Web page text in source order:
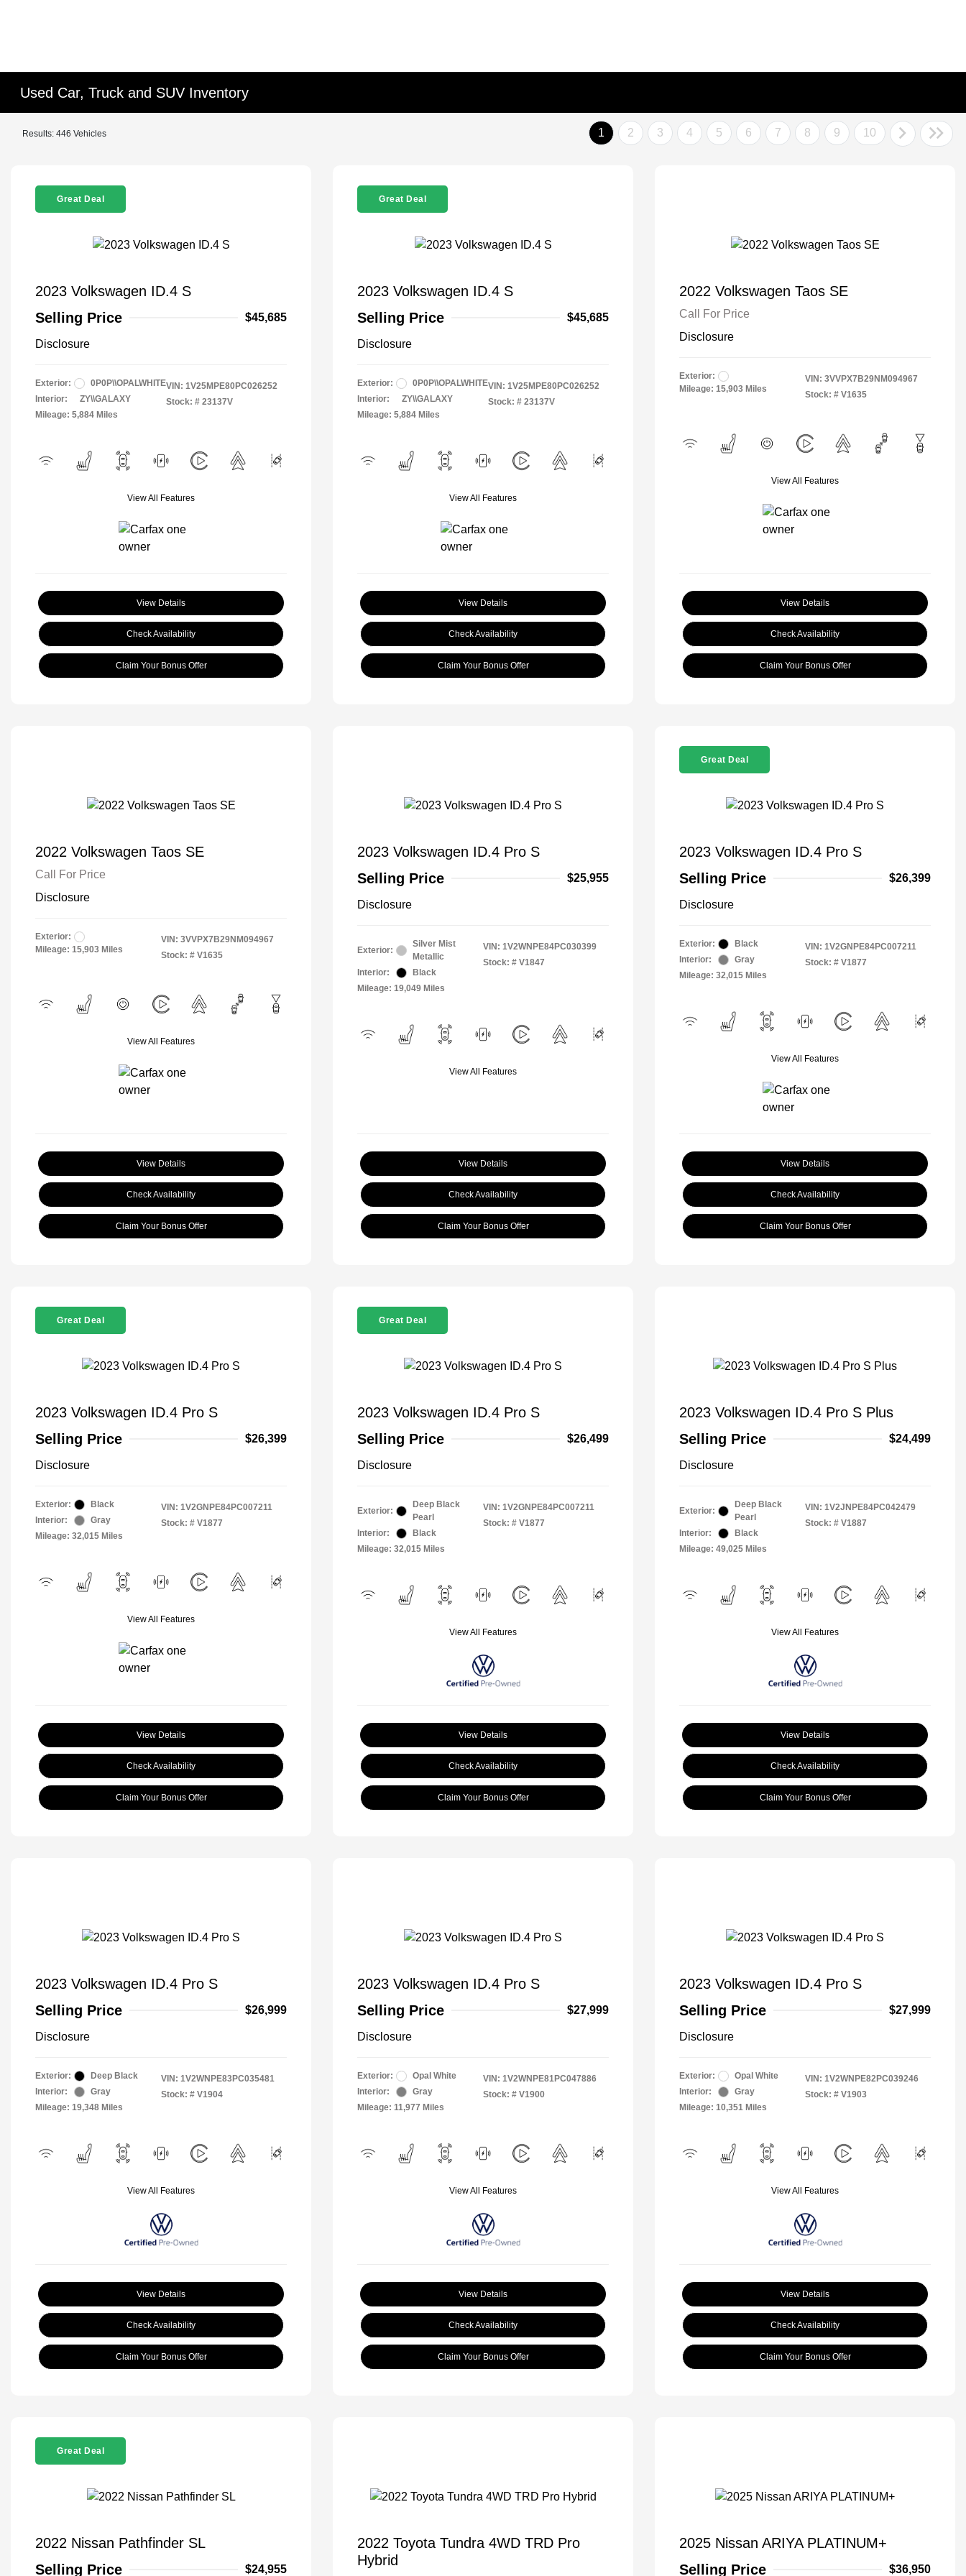
Used Car, Truck and SUV Inventory
Results: 446 Vehicles 1 2 3 4 5 6 7 8 9 10
Great Deal
2023 Volkswagen ID.4 S
Selling Price
$45,685
Disclosure
Exterior:
0P0P\\OPALWHITE
Interior:
ZY\\GALAXY
Mileage: 5,884 Miles
VIN: 1V25MPE80PC026252
Stock: # 23137V
View All Features
View Details
Check Availability
Claim Your Bonus Offer
Great Deal
2023 Volkswagen ID.4 S
Selling Price
$45,685
Disclosure
Exterior:
0P0P\\OPALWHITE
Interior:
ZY\\GALAXY
Mileage: 5,884 Miles
VIN: 1V25MPE80PC026252
Stock: # 23137V
View All Features
View Details
Check Availability
Claim Your Bonus Offer
2022 Volkswagen Taos SE
Call For Price
Disclosure
Exterior:
Mileage: 15,903 Miles
VIN: 3VVPX7B29NM094967
Stock: # V1635
View All Features
View Details
Check Availability
Claim Your Bonus Offer
2022 Volkswagen Taos SE
Call For Price
Disclosure
Exterior:
Mileage: 15,903 Miles
VIN: 3VVPX7B29NM094967
Stock: # V1635
View All Features
View Details
Check Availability
Claim Your Bonus Offer
2023 Volkswagen ID.4 Pro S
Selling Price
$25,955
Disclosure
Exterior:
Silver Mist
Metallic
Interior:
Black
Mileage: 19,049 Miles
VIN: 1V2WNPE84PC030399
Stock: # V1847
View All Features
View Details
Check Availability
Claim Your Bonus Offer
Great Deal
2023 Volkswagen ID.4 Pro S
Selling Price
$26,399
Disclosure
Exterior:
Black
Interior:
Gray
Mileage: 32,015 Miles
VIN: 1V2GNPE84PC007211
Stock: # V1877
View All Features
View Details
Check Availability
Claim Your Bonus Offer
Great Deal
2023 Volkswagen ID.4 Pro S
Selling Price
$26,399
Disclosure
Exterior:
Black
Interior:
Gray
Mileage: 32,015 Miles
VIN: 1V2GNPE84PC007211
Stock: # V1877
View All Features
View Details
Check Availability
Claim Your Bonus Offer
Great Deal
2023 Volkswagen ID.4 Pro S
Selling Price
$26,499
Disclosure
Exterior:
Deep Black
Pearl
Interior:
Black
Mileage: 32,015 Miles
VIN: 1V2GNPE84PC007211
Stock: # V1877
View All Features
View Details
Check Availability
Claim Your Bonus Offer
2023 Volkswagen ID.4 Pro S Plus
Selling Price
$24,499
Disclosure
Exterior:
Deep Black
Pearl
Interior:
Black
Mileage: 49,025 Miles
VIN: 1V2JNPE84PC042479
Stock: # V1887
View All Features
View Details
Check Availability
Claim Your Bonus Offer
2023 Volkswagen ID.4 Pro S
Selling Price
$26,999
Disclosure
Exterior:
Deep Black
Interior:
Gray
Mileage: 19,348 Miles
VIN: 1V2WNPE83PC035481
Stock: # V1904
View All Features
View Details
Check Availability
Claim Your Bonus Offer
2023 Volkswagen ID.4 Pro S
Selling Price
$27,999
Disclosure
Exterior:
Opal White
Interior:
Gray
Mileage: 11,977 Miles
VIN: 1V2WNPE81PC047886
Stock: # V1900
View All Features
View Details
Check Availability
Claim Your Bonus Offer
2023 Volkswagen ID.4 Pro S
Selling Price
$27,999
Disclosure
Exterior:
Opal White
Interior:
Gray
Mileage: 10,351 Miles
VIN: 1V2WNPE82PC039246
Stock: # V1903
View All Features
View Details
Check Availability
Claim Your Bonus Offer
Great Deal
2022 Nissan Pathfinder SL
Selling Price
$24,955
2022 Toyota Tundra 4WD TRD Pro
Hybrid
2025 Nissan ARIYA PLATINUM+
Selling Price
$36,950